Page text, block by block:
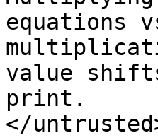
equations
value
print.
</